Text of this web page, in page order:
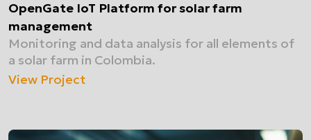
OpenGate IoT Platform for solar farm
management
Monitoring and data analysis for all elements of
a solar farm in Colombia.
View Project